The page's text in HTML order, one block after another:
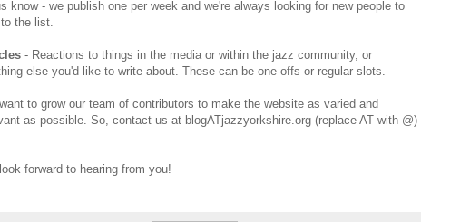
know - we publish one per week and we're always looking for new people to
the list.
- Reactions to things in the media or within the jazz community, or
else you'd like to write about. These can be one-offs or regular slots.
to grow our team of contributors to make the website as varied and
as possible. So, contact us at blogATjazzyorkshire.org (replace AT with @)
forward to hearing from you!